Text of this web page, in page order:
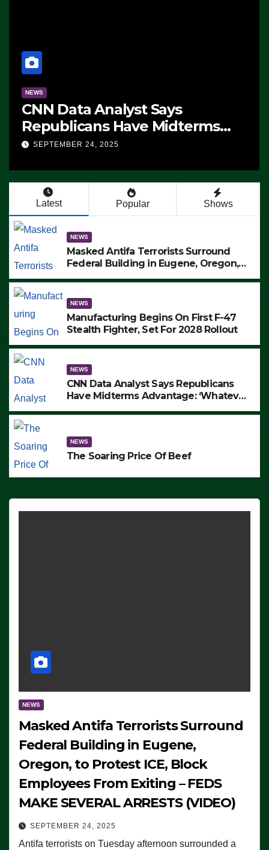
NEWS
CNN Data Analyst Says
Republicans Have Midterms
Advantage: ‘Whatever
SEPTEMBER 24, 2025
Latest Popular Shows
NEWS
Masked Antifa Terrorists Surround
Federal Building in Eugene, Oregon,
ARRESTS (VIDEO)
NEWS
Manufacturing Begins On First F-47
Stealth Fighter, Set For 2028 Rollout
NEWS
CNN Data Analyst Says Republicans
Have Midterms Advantage: ‘Whatever
NEWS
The Soaring Price Of Beef
NEWS
Masked Antifa Terrorists Surround
Federal Building in Eugene,
Oregon, to Protest ICE, Block
Employees From Exiting – FEDS
MAKE SEVERAL ARRESTS (VIDEO)
SEPTEMBER 24, 2025
Antifa terrorists on Tuesday afternoon surrounded a